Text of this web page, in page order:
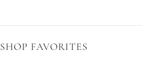
SHOP FAVORITES